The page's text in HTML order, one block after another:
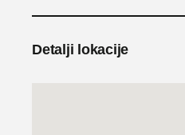
Detalji lokacije